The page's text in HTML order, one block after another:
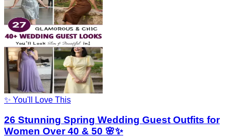
✨ You'll Love This
26 Stunning Spring Wedding Guest Outfits for
Women Over 40 & 50 🌸✨